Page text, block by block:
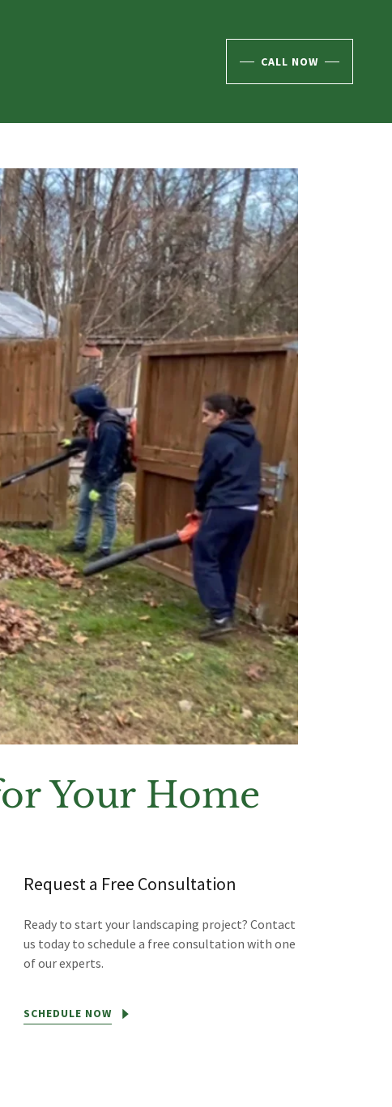
CALL NOW
Your Home
Request a Free Consultation
Ready to start your landscaping project? Contact
us today to schedule a free consultation with one
of our experts.
SCHEDULE NOW